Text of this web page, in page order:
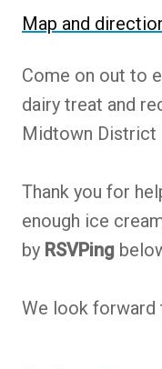
Map and
Come on out to
dairy treat and
Midtown District
Thank you for
enough ice
by RSVPing
We look forward